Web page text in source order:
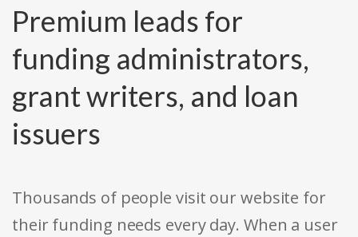
Premium leads for
funding administrators,
grant writers, and loan
issuers
Thousands of people visit our website for
their funding needs every day. When a user